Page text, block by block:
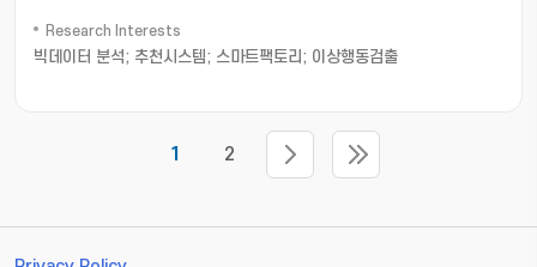
Research Interests
빅데이터 분석; 추천시스템; 스마트팩토리; 이상행동검출
1 2